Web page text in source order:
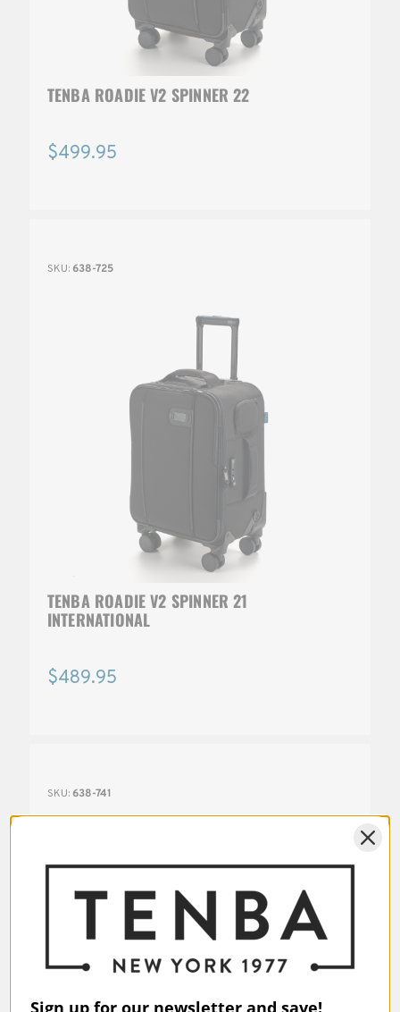
TENBA ROADIE V2 SPINNER 22
$499.95
SKU: 638-725
TENBA ROADIE V2 SPINNER 21
INTERNATIONAL
$489.95
SKU: 638-741
Sign up for our newsletter and save!